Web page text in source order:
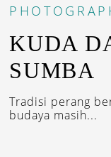
KUDA
SUMBA
Tradisi perang
budaya masih...